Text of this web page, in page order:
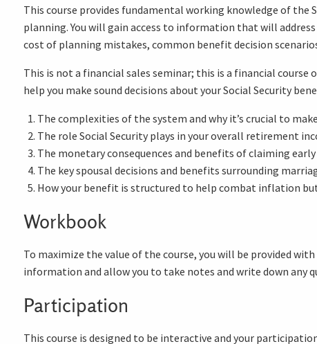
This course provides fundamental working knowledge of
planning. You will gain access to information that will
cost of planning mistakes, common benefit decision
This is not a financial sales seminar; this is a financial
help you make sound decisions about your Social Security
The complexities of the system and why it’s crucial to
The role Social Security plays in your overall retirement
The monetary consequences and benefits of claiming early
The key spousal decisions and benefits surrounding
How your benefit is structured to help combat inflation
Workbook
To maximize the value of the course, you will be provided
information and allow you to take notes and write down any
Participation
This course is designed to be interactive and your